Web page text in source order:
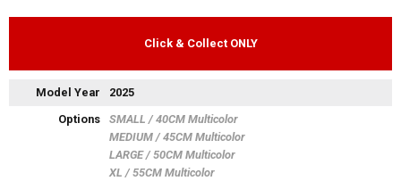
Click & Collect ONLY
Model Year
2025
Options
SMALL / 40CM Multicolor
MEDIUM / 45CM Multicolor
LARGE / 50CM Multicolor
XL / 55CM Multicolor